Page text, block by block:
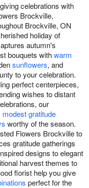
celebrations with
Brockville,
Brockville, ON
holiday of
autumn's
bouquets withwarm
sunflowers, and
to your celebration.
perfect centerpieces,
wishes to distant
our
modest gratitude
worthy of the season.
Flowers Brockville to
gratitude gatherings
designs to elegant
harvest themes to
florist help you give
perfect for the